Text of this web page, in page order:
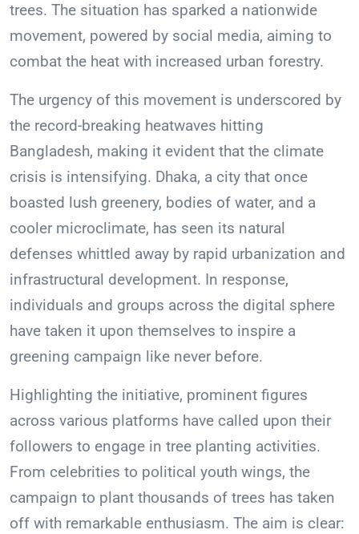
trees. The situation has sparked a nationwide
movement, powered by social media, aiming to
combat the heat with increased urban forestry.
The urgency of this movement is underscored by
the record-breaking heatwaves hitting
Bangladesh, making it evident that the climate
crisis is intensifying. Dhaka, a city that once
boasted lush greenery, bodies of water, and a
cooler microclimate, has seen its natural
defenses whittled away by rapid urbanization and
infrastructural development. In response,
individuals and groups across the digital sphere
have taken it upon themselves to inspire a
greening campaign like never before.
Highlighting the initiative, prominent figures
across various platforms have called upon their
followers to engage in tree planting activities.
From celebrities to political youth wings, the
campaign to plant thousands of trees has taken
off with remarkable enthusiasm. The aim is clear: